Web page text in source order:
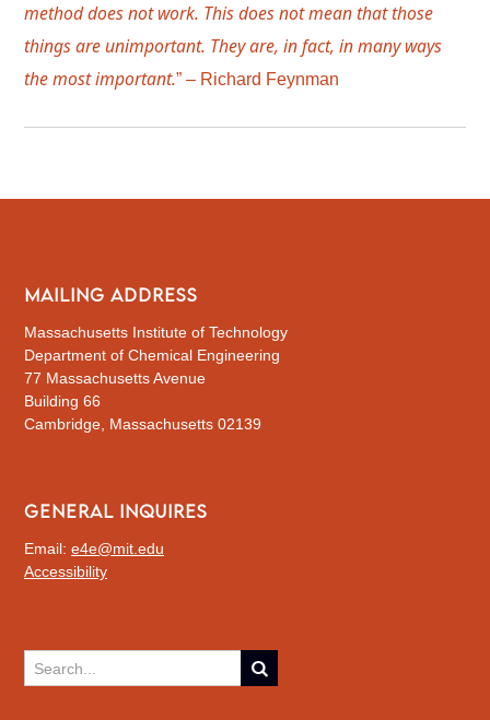
method does not work. This does not mean that those
things are unimportant. They are, in fact, in many ways
the most important.” – Richard Feynman
MAILING ADDRESS
Massachusetts Institute of Technology
Department of Chemical Engineering
77 Massachusetts Avenue
Building 66
Cambridge, Massachusetts 02139
GENERAL INQUIRES
Email: e4e@mit.edu
Accessibility